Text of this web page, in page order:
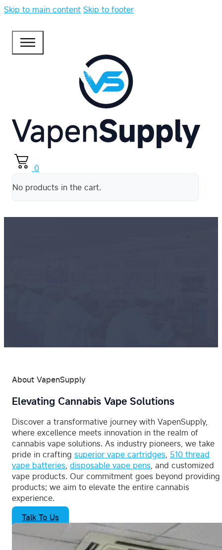
Skip to main content Skip to footer
0
No products in the cart.
About VapenSupply
Elevating Cannabis Vape Solutions
Discover a transformative journey with VapenSupply,
where excellence meets innovation in the realm of
cannabis vape solutions. As industry pioneers, we take
pride in crafting superior vape cartridges, 510 thread
vape batteries, disposable vape pens, and customized
vape products. Our commitment goes beyond providing
products; we aim to elevate the entire cannabis
experience.
Talk To Us